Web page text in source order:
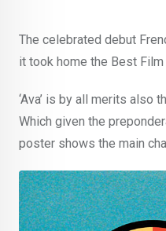
The celebrated debut
it took home the Best Film
‘Ava’ is by all merits also
Which given the
poster shows the main